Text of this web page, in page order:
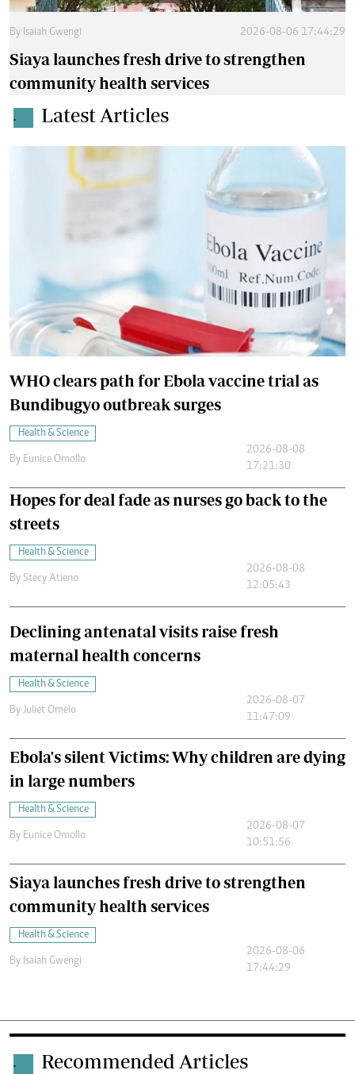
By Isaiah Gwengi 2026-08-06 17:44:29
Siaya launches fresh drive to strengthen
community health services
. Latest Articles
WHO clears path for Ebola vaccine trial as
Bundibugyo outbreak surges
Health & Science
By Eunice Omollo
2026-08-08
17:21:30
Hopes for deal fade as nurses go back to the
streets
Health & Science
By Stecy Atieno
2026-08-08
12:05:43
Declining antenatal visits raise fresh
maternal health concerns
Health & Science
By Juliet Omelo
2026-08-07
11:47:09
Ebola's silent Victims: Why children are dying
in large numbers
Health & Science
By Eunice Omollo
2026-08-07
10:51:56
Siaya launches fresh drive to strengthen
community health services
Health & Science
By Isaiah Gwengi
2026-08-06
17:44:29
. Recommended Articles